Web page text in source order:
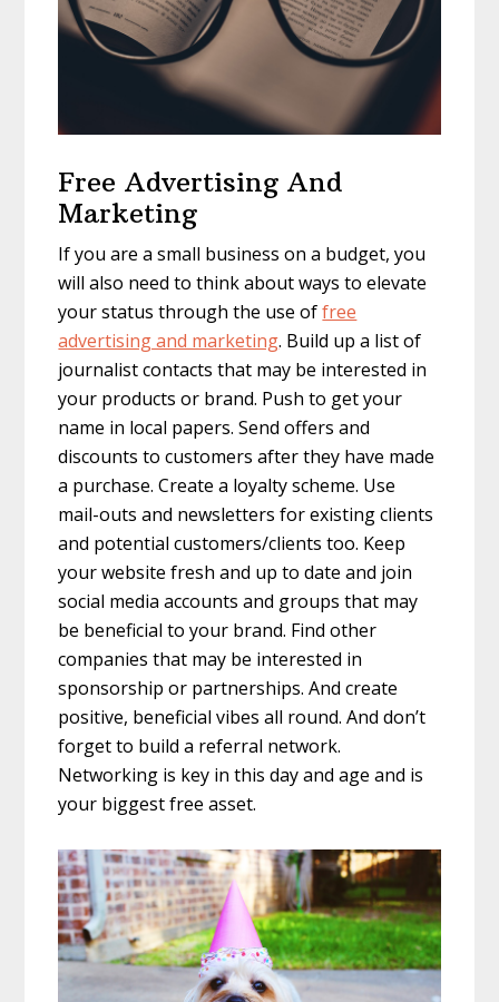
Free Advertising And
Marketing
If you are a small business on a budget, you
will also need to think about ways to elevate
your status through the use offree
advertising and marketing. Build up a list of
journalist contacts that may be interested in
your products or brand. Push to get your
name in local papers. Send offers and
discounts to customers after they have made
a purchase. Create a loyalty scheme. Use
mail-outs and newsletters for existing clients
and potential customers/clients too. Keep
your website fresh and up to date and join
social media accounts and groups that may
be beneficial to your brand. Find other
companies that may be interested in
sponsorship or partnerships. And create
positive, beneficial vibes all round. And don’t
forget to build a referral network.
Networking is key in this day and age and is
your biggest free asset.